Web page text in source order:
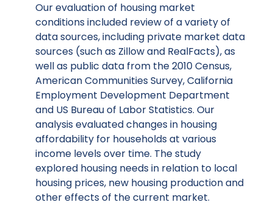
Our evaluation of housing market
conditions included review of a variety of
data sources, including private market data
sources (such as Zillow and RealFacts), as
well as public data from the 2010 Census,
American Communities Survey, California
Employment Development Department
and US Bureau of Labor Statistics. Our
analysis evaluated changes in housing
affordability for households at various
income levels over time. The study
explored housing needs in relation to local
housing prices, new housing production and
other effects of the current market.